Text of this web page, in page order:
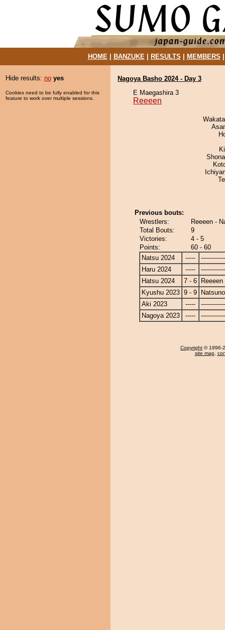
HOME| BANZUKE| RESULTS MEMBERS
Hide results: no yes
Cookies need to be fully enabled for this
feature to work over multiple sessions.
Nagoya Basho 2024 - Day 3
E Maegashira 3
Reeeen
Previous bouts:
Wrestlers:
Reeeen -
Total Bouts:
9
Victories:
4 - 5
Points:
60 - 60
Natsu 2024
-----
Haru 2024
-----
Hatsu 2024
7 - 6
Reeeen
Kyushu 2023 9 - 9
Aki 2023
-----
Nagoya 2023
-----
Copyright © 1996-
site map,